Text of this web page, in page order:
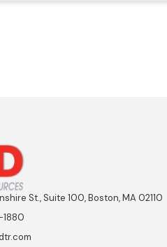
St., Suite 100, Boston, MA 02110
1880